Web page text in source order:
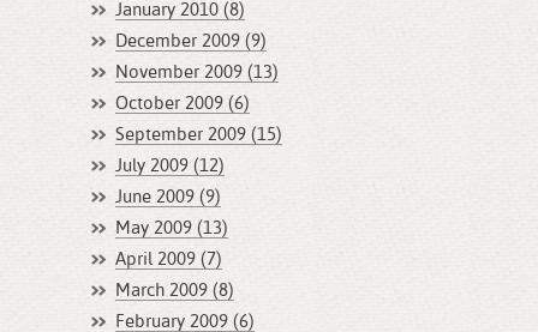
January 2010 (8)
December 2009 (9)
November 2009 (13)
October 2009 (6)
September 2009 (15)
July 2009 (12)
June 2009 (9)
May 2009 (13)
April 2009 (7)
March 2009 (8)
February 2009 (6)